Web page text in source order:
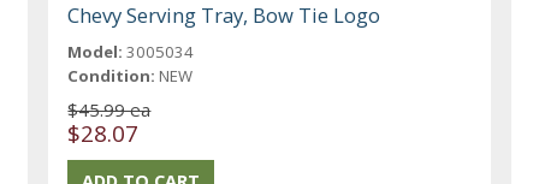
Chevy Serving Tray, Bow Tie Logo
Model: 3005034
Condition: NEW
$45.99 ea
$28.07